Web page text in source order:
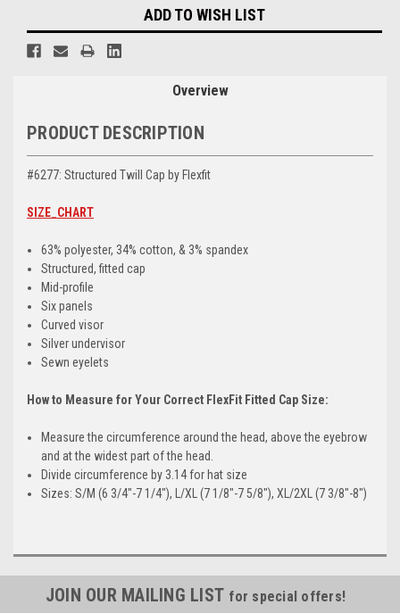
ADD TO WISH LIST
Overview
PRODUCT DESCRIPTION
#6277: Structured Twill Cap by Flexfit
SIZE_CHART
63% polyester, 34% cotton, & 3% spandex
Structured, fitted cap
Mid-profile
Six panels
Curved visor
Silver undervisor
Sewn eyelets
How to Measure for Your Correct FlexFit Fitted Cap Size:
Measure the circumference around the head, above the eyebrow
and at the widest part of the head.
Divide circumference by 3.14 for hat size
Sizes: S/M (6 3/4"-7 1/4"), L/XL (7 1/8"-7 5/8"), XL/2XL (7 3/8"-8")
JOIN OUR MAILING LIST for special offers!